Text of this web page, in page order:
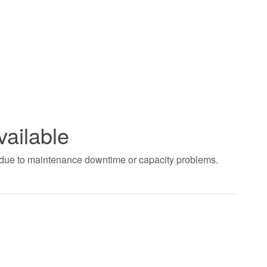
to maintenance downtime or capacity problems.